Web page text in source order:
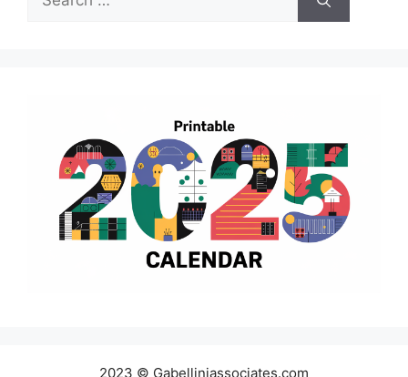
for:
2023 © Gabelliniassociates.com